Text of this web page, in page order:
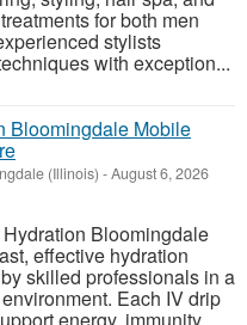
for both men
stylists
with exception...
Bloomingdale Mobile
(Illinois) -August 6, 2026
Bloomingdale
effective hydration
skilled professionals in a
Each IV drip